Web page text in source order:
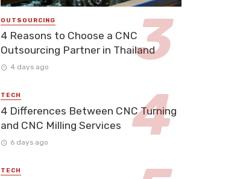
OUTSOURCING
4 Reasons to Choose a CNC
Outsourcing Partner in Thailand
4 days ago
TECH
4 Differences Between CNC Turning
and CNC Milling Services
6 days ago
TECH